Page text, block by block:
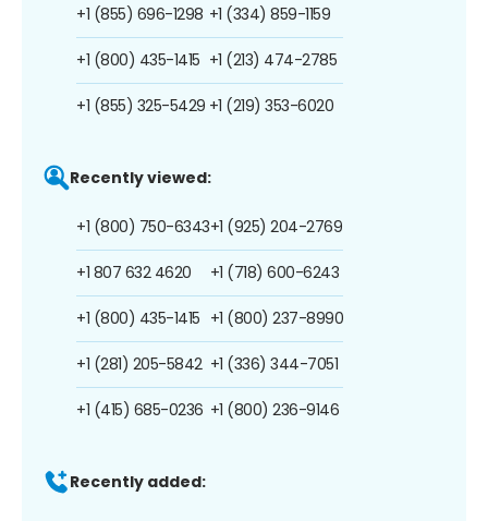
+1 (855) 696-1298
+1 (800) 435-1415
+1 (855) 325-5429
+1 (334) 859-1159
+1 (213) 474-2785
+1 (219) 353-6020
Recently viewed:
+1 (800) 750-6343
+1 807 632 4620
+1 (800) 435-1415
+1 (281) 205-5842
+1 (415) 685-0236
+1 (925) 204-2769
+1 (718) 600-6243
+1 (800) 237-8990
+1 (336) 344-7051
+1 (800) 236-9146
Recently added: